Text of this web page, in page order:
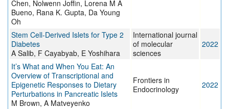
Chen, Nolwenn Joffin, Lorena M A
Bueno, Rana K. Gupta, Da Young
Oh
Stem Cell-Derived Islets for Type 2
Diabetes
A Salib, F Cayabyab, E Yoshihara
International journal
of molecular
sciences
2022
It’s What and When You Eat: An
Overview of Transcriptional and
Epigenetic Responses to Dietary
Perturbations in Pancreatic Islets
M Brown, A Matveyenko
Frontiers in
Endocrinology
2022